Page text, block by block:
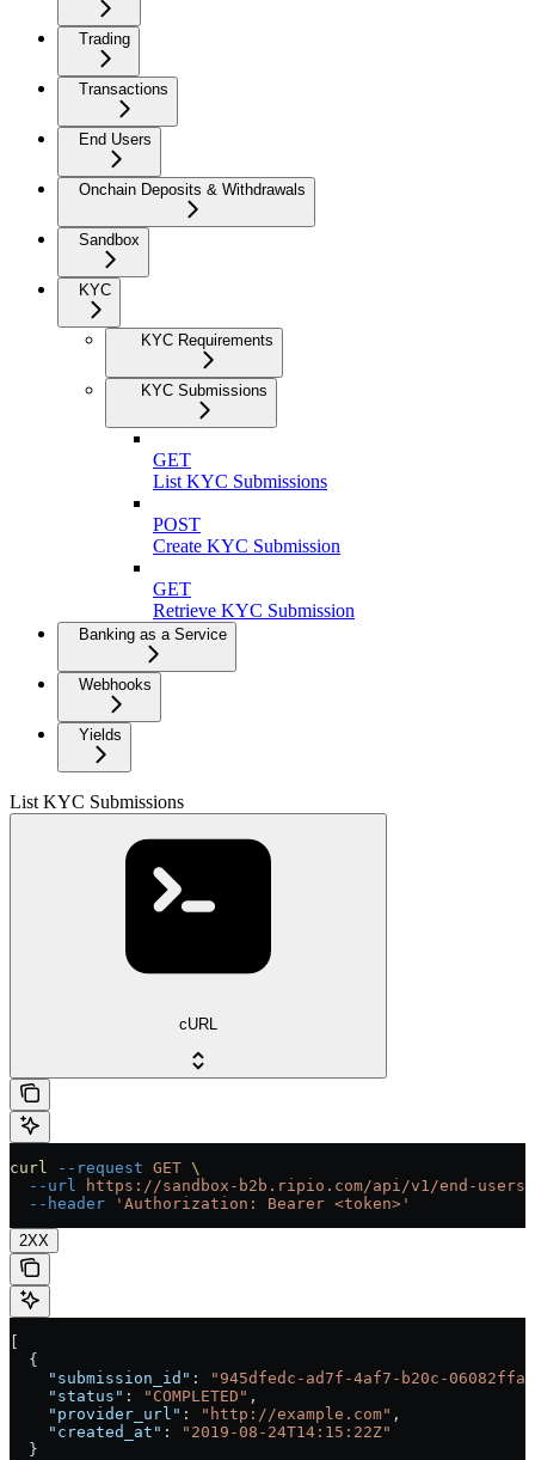
Trading
Transactions
End Users
Onchain Deposits & Withdrawals
Sandbox
KYC
KYC Requirements
KYC Submissions
GET
List KYC Submissions
POST
Create KYC Submission
GET
Retrieve KYC Submission
Banking as a Service
Webhooks
Yields
List KYC Submissions
cURL
curl --request GET \
  --url
https://sandbox-b2b.ripio.com/api/v1/end-
  --header
'Authorization: Bearer <token>'
2XX
  {
    "submission_id"
:
"945dfedc-ad7f-4af7-b20c-
    "status"
: "COMPLETED" ,
    "provider_url"
: "http://example.com" ,
    "created_at"
:
"2019-08-24T14:15:22Z"
  }